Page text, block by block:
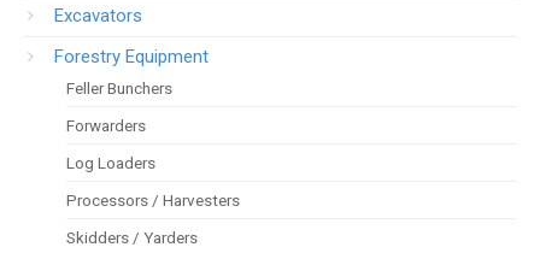
Excavators
Forestry Equipment
Feller Bunchers
Forwarders
Log Loaders
Processors / Harvesters
Skidders / Yarders